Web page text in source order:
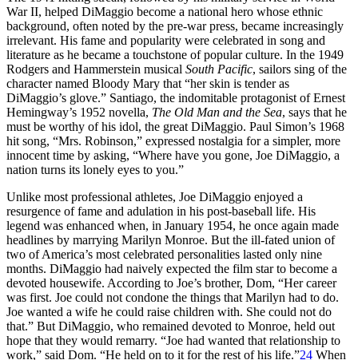
War II, helped DiMaggio become a national hero whose ethnic
background, often noted by the pre-war press, became increasingly
irrelevant. His fame and popularity were celebrated in song and
literature as he became a touchstone of popular culture. In the 1949
Rodgers and Hammerstein musical South Pacific, sailors sing of the
character named Bloody Mary that “her skin is tender as
DiMaggio’s glove.” Santiago, the indomitable protagonist of Ernest
Hemingway’s 1952 novella, The Old Man and the Sea, says that he
must be worthy of his idol, the great DiMaggio. Paul Simon’s 1968
hit song, “Mrs. Robinson,” expressed nostalgia for a simpler, more
innocent time by asking, “Where have you gone, Joe DiMaggio, a
nation turns its lonely eyes to you.”
Unlike most professional athletes, Joe DiMaggio enjoyed a
resurgence of fame and adulation in his post-baseball life. His
legend was enhanced when, in January 1954, he once again made
headlines by marrying Marilyn Monroe. But the ill-fated union of
two of America’s most celebrated personalities lasted only nine
months. DiMaggio had naively expected the film star to become a
devoted housewife. According to Joe’s brother, Dom, “Her career
was first. Joe could not condone the things that Marilyn had to do.
Joe wanted a wife he could raise children with. She could not do
that.” But DiMaggio, who remained devoted to Monroe, held out
hope that they would remarry. “Joe had wanted that relationship to
work,” said Dom. “He held on to it for the rest of his life.”24 When